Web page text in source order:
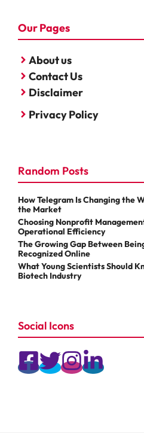
Our Pages
About us
Contact Us
Disclaimer
Privacy Policy
Random Posts
How Telegram Is Changing the
the Market
Choosing Nonprofit
Operational Efficiency
The Growing Gap Between
Recognized Online
What Young Scientists Should
Biotech Industry
Social Icons